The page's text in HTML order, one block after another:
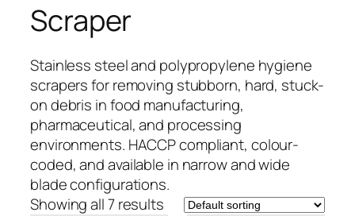
Scraper
Stainless steel and polypropylene hygiene
scrapers for removing stubborn, hard, stuck-
on debris in food manufacturing,
pharmaceutical, and processing
environments. HACCP compliant, colour-
coded, and available in narrow and wide
blade configurations.
Showing all 7 results